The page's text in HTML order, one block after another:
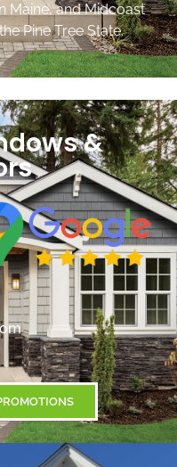
Maine, and Midcoast
Pine Tree State.
&